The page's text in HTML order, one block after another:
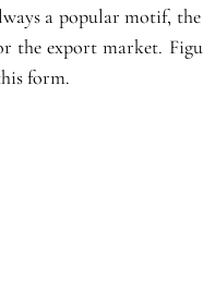
a popular motif,
export market.
form.